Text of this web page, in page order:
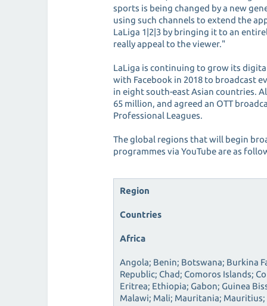
sports is being changed by a new
using such channels to extend the
LaLiga 1|2|3 by bringing it to an
really appeal to the viewer."
LaLiga is continuing to grow its
with Facebook in 2018 to broadcast
in eight south-east Asian countries.
65 million, and agreed an OTT
Professional Leagues.
The global regions that will begin
programmes via YouTube are as
Region
Countries
Africa
Angola; Benin; Botswana; Burkina
Republic; Chad; Comoros Islands;
Eritrea; Ethiopia; Gabon; Guinea
Malawi; Mali; Mauritania;